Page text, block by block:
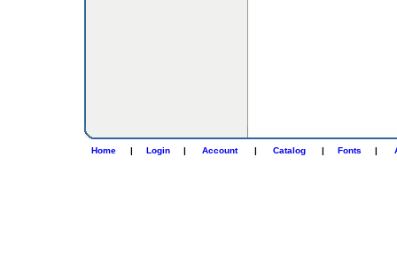
Home | Login | Account | Catalog | Fonts |